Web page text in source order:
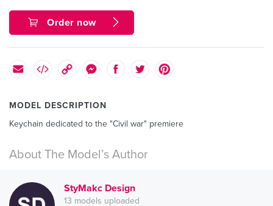
Order now
MODEL DESCRIPTION
Keychain dedicated to the "Civil war" premiere
About The Model’s Author
StyMakc Design
13 models uploaded